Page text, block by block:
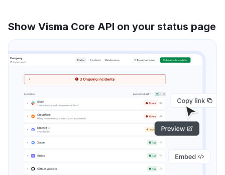
Show Visma Core API on your status page